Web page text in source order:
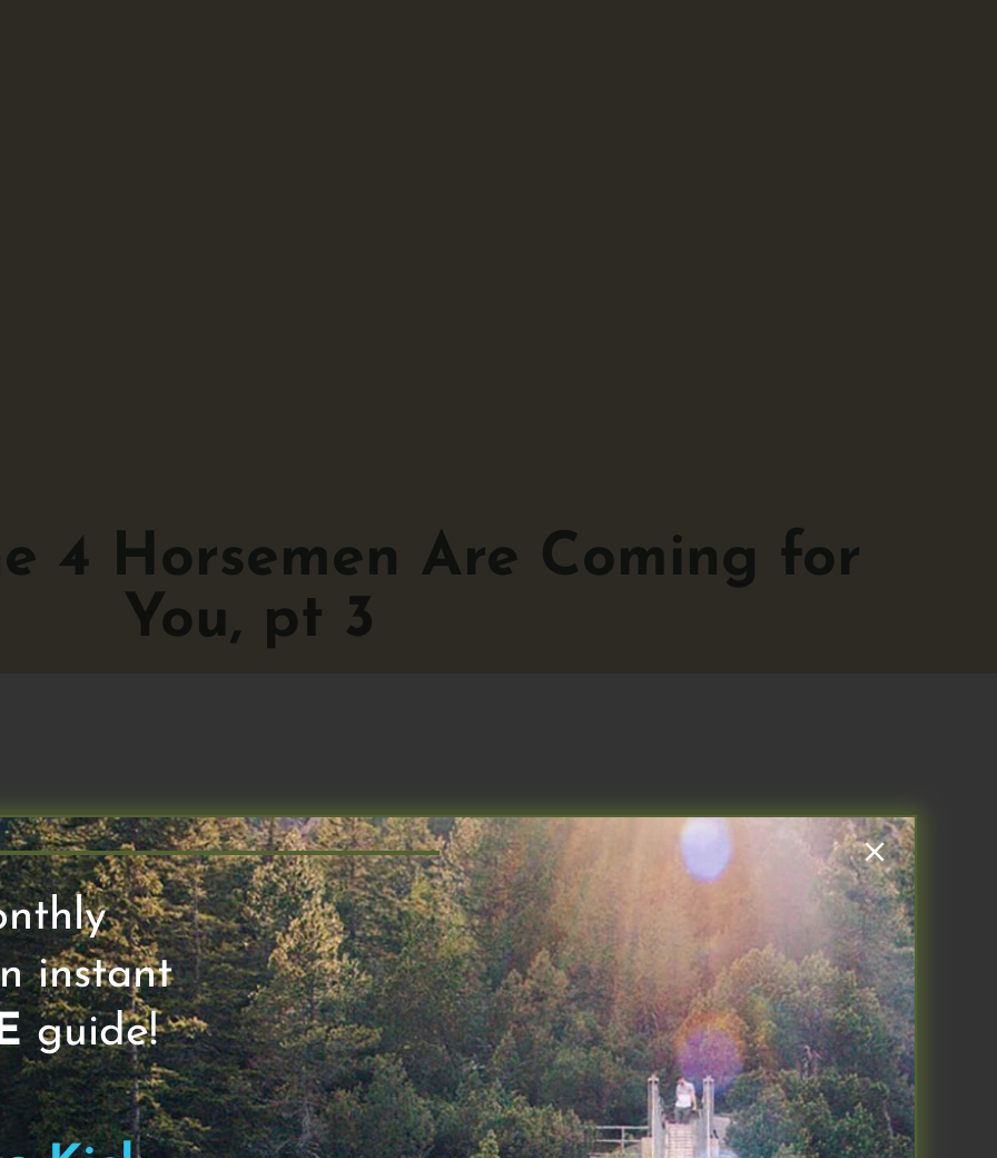
4 Horsemen Are Coming for
You, pt 3
for You, pt 3, 23 April 2023
Next 50 #113. I like to think of personal performance in 3 parts:
frameworks focus on 4 Levers: Eat, Sleep, Move, Think. This blog is my
information that you might find useful regarding your personal
coverage of the 4 Horsemen, as described by Peter Attia in his new
instant
guide!